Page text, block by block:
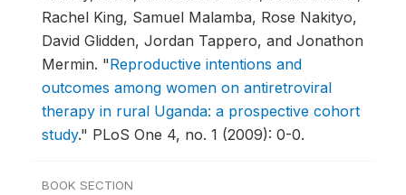
Rachel King, Samuel Malamba, Rose Nakityo,
David Glidden, Jordan Tappero, and Jonathon
Mermin. "Reproductive intentions and
outcomes among women on antiretroviral
therapy in rural Uganda: a prospective cohort
study." PLoS One 4, no. 1 (2009): 0-0.
BOOK SECTION